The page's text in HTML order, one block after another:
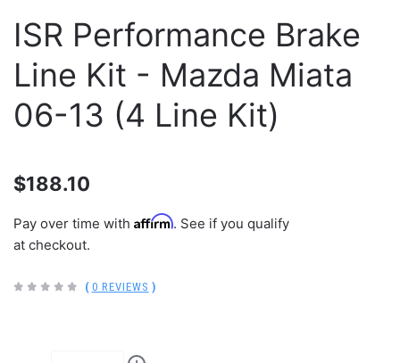
ISR Performance Brake
Line Kit - Mazda Miata
06-13 (4 Line Kit)
$188.10
Pay over time with Affirm. See if you qualify
at checkout.
( 0 REVIEWS )